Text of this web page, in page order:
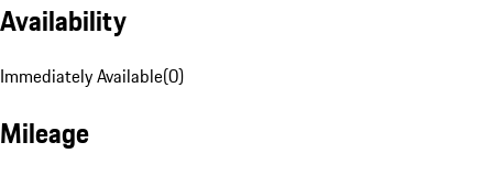
Availability
Immediately Available(0)
Mileage